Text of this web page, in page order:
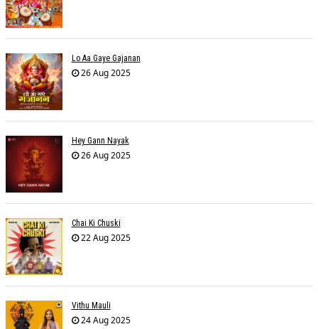
Lo Aa Gaye Gajanan
26 Aug 2025
Hey Gann Nayak
26 Aug 2025
Chai Ki Chuski
22 Aug 2025
Vithu Mauli
24 Aug 2025